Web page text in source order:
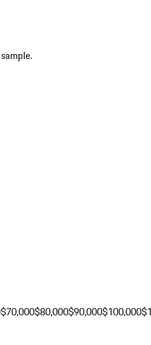
$70,000$80,000$90,000$100,000